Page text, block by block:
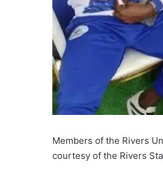
Members of the Rivers
courtesy of the Rivers